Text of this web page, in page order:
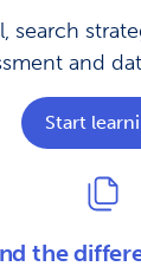
search
and
Start
the